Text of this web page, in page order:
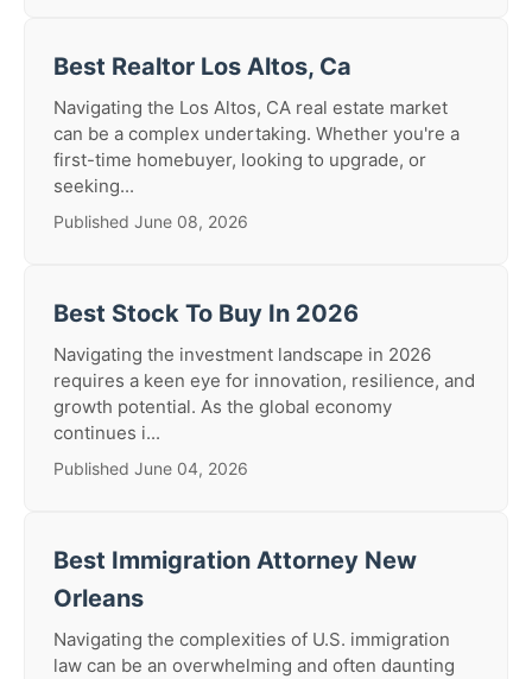
Best Realtor Los Altos, Ca
Navigating the Los Altos, CA real estate market
can be a complex undertaking. Whether you're a
first-time homebuyer, looking to upgrade, or
seeking...
Published June 08, 2026
Best Stock To Buy In 2026
Navigating the investment landscape in 2026
requires a keen eye for innovation, resilience, and
growth potential. As the global economy
continues i...
Published June 04, 2026
Best Immigration Attorney New
Orleans
Navigating the complexities of U.S. immigration
law can be an overwhelming and often daunting